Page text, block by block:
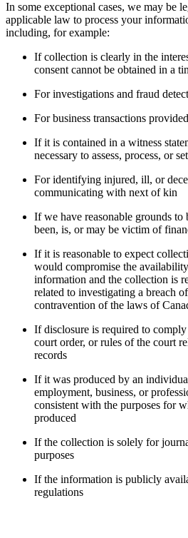
In some exceptional cases, we may be
applicable law to process your
including, for example:
If collection is clearly in the
consent cannot be obtained in a
For investigations and fraud
For business transactions
If it is contained in a witness
necessary to assess, process, or
For identifying injured, ill, or
communicating with next of kin
If we have reasonable grounds
been, is, or may be victim of
If it is reasonable to expect
would compromise the
information and the collection is
related to investigating a breach
contravention of the laws of
If disclosure is required to
court order, or rules of the court
records
If it was produced by an
employment, business, or
consistent with the purposes for
produced
If the collection is solely for
purposes
If the information is publicly
regulations